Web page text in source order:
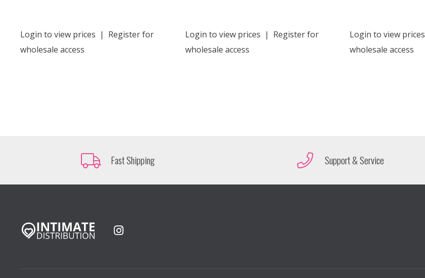
Login to view prices | Register for
wholesale access
Login to view prices | Register for
wholesale access
Login to view prices
wholesale access
Fast Shipping Support & Service